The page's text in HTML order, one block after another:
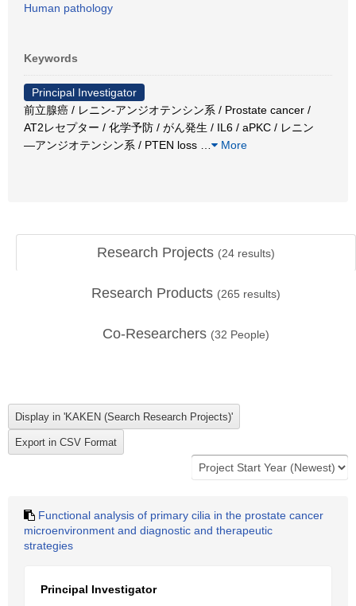
Human pathology
Keywords
Principal Investigator
前立腺癌 / レニン-アンジオテンシン系 / Prostate cancer /
AT2レセプター / 化学予防 / がん発生 / IL6 / aPKC / レニン
―アンジオテンシン系 / PTEN loss
More
Research Projects (24 results)
Research Products (265 results)
Co-Researchers (32 People)
Functional analysis of primary cilia in the prostate cancer
microenvironment and diagnostic and therapeutic
strategies
Principal Investigator